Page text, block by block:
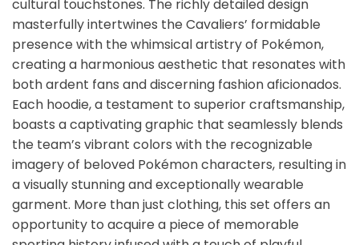
cultural touchstones. The richly detailed design
masterfully intertwines the Cavaliers’ formidable
presence with the whimsical artistry of Pokémon,
creating a harmonious aesthetic that resonates with
both ardent fans and discerning fashion aficionados.
Each hoodie, a testament to superior craftsmanship,
boasts a captivating graphic that seamlessly blends
the team’s vibrant colors with the recognizable
imagery of beloved Pokémon characters, resulting in
a visually stunning and exceptionally wearable
garment. More than just clothing, this set offers an
opportunity to acquire a piece of memorable